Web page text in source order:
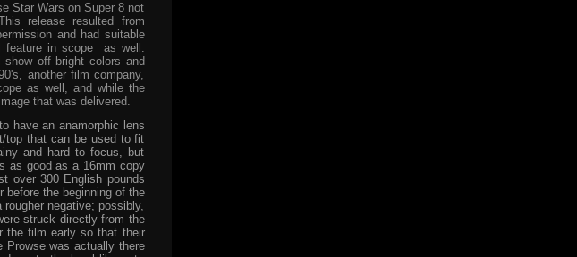
Star Wars on Super 8 not
release resulted from
and had suitable
feature in scope as well.
off bright colors and
another film company,
as well, and while the
that was delivered.
have an anamorphic lens
top that can be used to fit
and hard to focus, but
as good as a 16mm copy
over 300 English pounds
before the beginning of the
negative; possibly,
struck directly from the
the film early so that their
was actually there